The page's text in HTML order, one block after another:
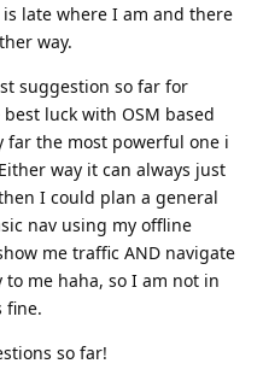
late where I am and there
way.
suggestion so far for
luck with OSM based
far the most powerful one i
way it can always just
I could plan a general
nav using my offline
me traffic AND navigate
me haha, so I am not in
fine.
so far!